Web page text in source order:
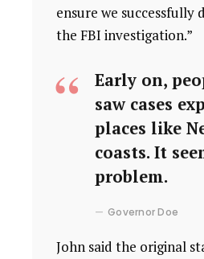
ensure we successfully
the FBI investigation.”
Early on,
saw cases
places like
coasts. It
problem.
Governor Doe
John said the original